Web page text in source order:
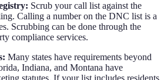
Scrub your call list against the
Calling a number on the DNC list is a
Scrubbing can be done through the
compliance services.
Many states have requirements beyond
Indiana, and Montana have